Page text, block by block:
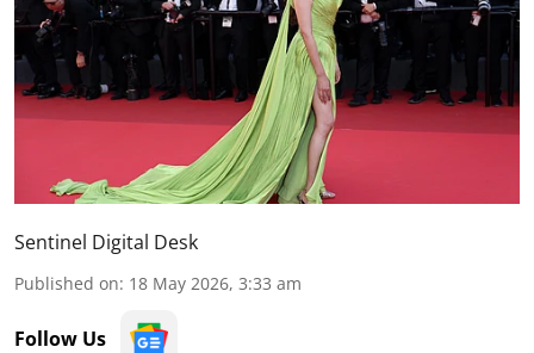
Sentinel Digital Desk
Published on: 18 May 2026, 3:33 am
Follow Us